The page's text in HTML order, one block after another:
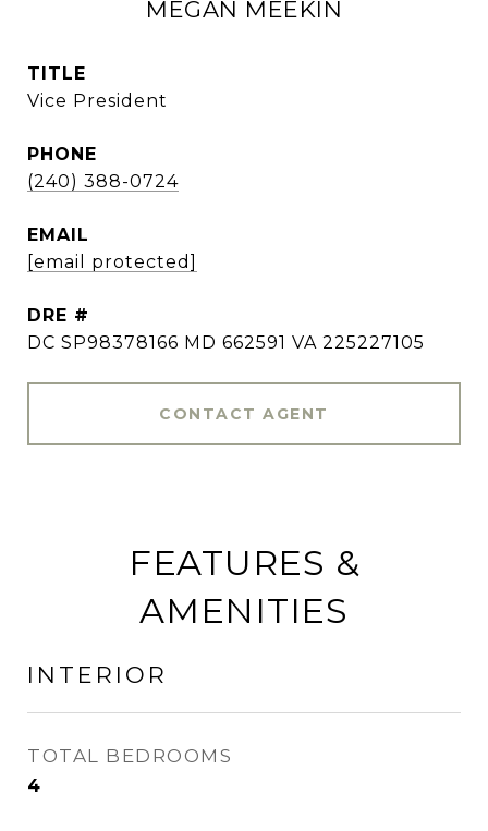
MEGAN MEEKIN
TITLE
Vice President
PHONE
(240) 388-0724
EMAIL
[email protected]
DRE #
DC SP98378166 MD 662591 VA 225227105
CONTACT AGENT
FEATURES &
AMENITIES
INTERIOR
TOTAL BEDROOMS
4